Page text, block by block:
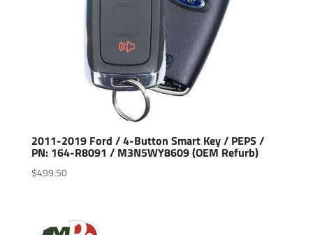
2011-2019 Ford / 4-Button Smart Key / PEPS /
PN: 164-R8091 / M3N5WY8609 (OEM Refurb)
$499.50